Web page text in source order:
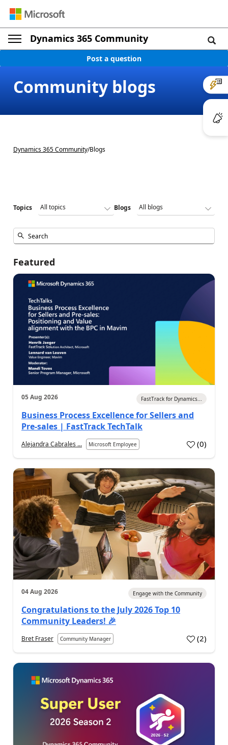
Dynamics 365 Community
Post a question
Community blogs
Dynamics 365 Community/Blogs
Topics Blogs
Featured
05 Aug 2026 FastTrack for Dynamics...
Business Process Excellence for Sellers and
Pre-sales | FastTrack TechTalk
Alejandra Cabrales ... Microsoft Employee (0)
04 Aug 2026 Engage with the Community
Congratulations to the July 2026 Top 10
Community Leaders! 🎉
Bret Fraser Community Manager (2)